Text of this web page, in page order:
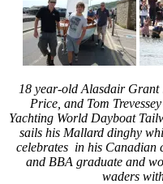
18 year-oldAlasdair Grant
Price, and Tom
Yachting World Dayboat
sails his Mallard dinghy
celebrates in his Canadian
and BBA graduate and
waders